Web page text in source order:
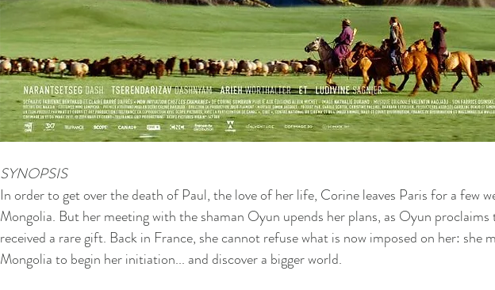
SYNOPSIS
In order to get over the death of Paul, the love of her life, Corine leaves Paris for a few
Mongolia. But her meeting with the shaman Oyun upends her plans, as Oyun
received a rare gift. Back in France, she cannot refuse what is now imposed on her: she
Mongolia to begin her initiation... and discover a bigger world.